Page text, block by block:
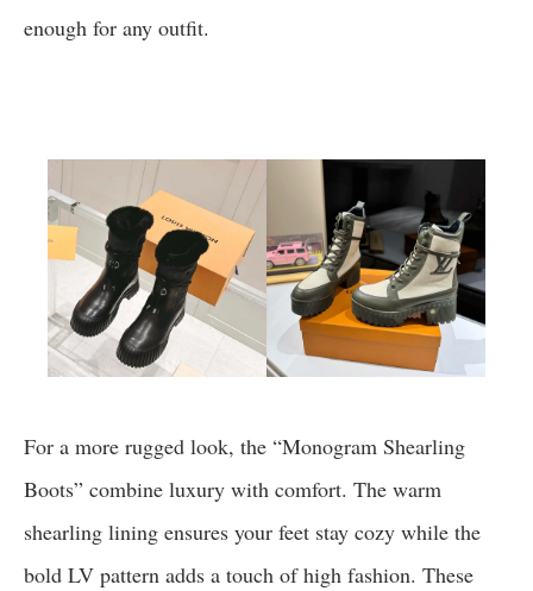
enough for any outfit.
For a more rugged look, the “Monogram Shearling
Boots” combine luxury with comfort. The warm
shearling lining ensures your feet stay cozy while the
bold LV pattern adds a touch of high fashion. These